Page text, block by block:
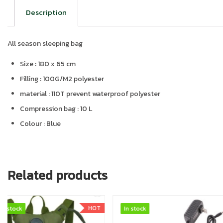
Description
All season sleeping bag
Size : 180 x 65 cm
Filling : 100G/M2 polyester
material : 110T prevent waterproof polyester
Compression bag : 10 L
Colour : Blue
Related products
In stock
In stock In stock
In stock